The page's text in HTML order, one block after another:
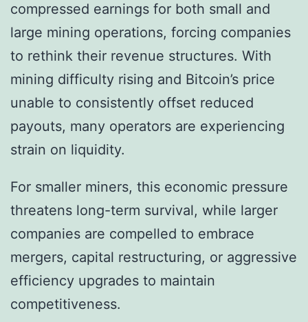
compressed earnings for both small and
large mining operations, forcing companies
to rethink their revenue structures. With
mining difficulty rising and Bitcoin’s price
unable to consistently offset reduced
payouts, many operators are experiencing
strain on liquidity.
For smaller miners, this economic pressure
threatens long-term survival, while larger
companies are compelled to embrace
mergers, capital restructuring, or aggressive
efficiency upgrades to maintain
competitiveness.